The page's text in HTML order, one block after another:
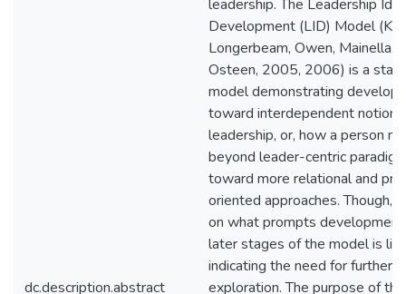
dc.description.abstract
leadership. The Leadership
Development (LID) Model
Longerbeam, Owen, Mainella,
Osteen, 2005, 2006) is a
model demonstrating
toward interdependent
leadership, or, how a person
beyond leader-centric
toward more relational and
oriented approaches. Though,
on what prompts
later stages of the model is
indicating the need for further
exploration. The purpose of